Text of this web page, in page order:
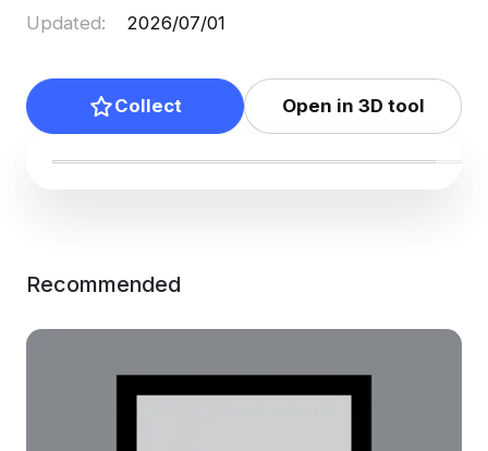
Updated: 2026/07/01
Collect Open in 3D tool
Recommended